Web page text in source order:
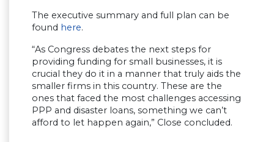
The executive summary and full plan can be
found here.
“As Congress debates the next steps for
providing funding for small businesses, it is
crucial they do it in a manner that truly aids the
smaller firms in this country. These are the
ones that faced the most challenges accessing
PPP and disaster loans, something we can’t
afford to let happen again,” Close concluded.